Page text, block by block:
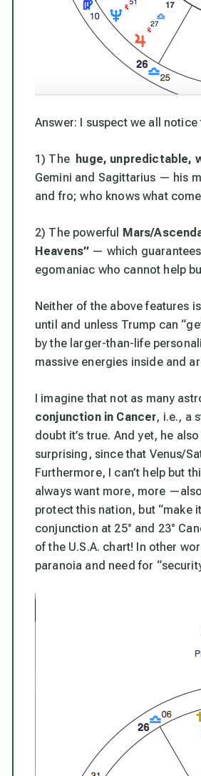
Answer: I suspect we all
1) Thehuge, unpredictable,
Gemini and Sagittarius — his
and fro; who knows what
2) The powerful Mars/
Heavens” — which
egomaniac who cannot help
Neither of the above features
until and unless Trump can
by the larger-than-life
massive energies inside and
I imagine that not as many
conjunction in Cancer, i.e., a
doubt it’s true. And yet, he
surprising, since that Venus/
Furthermore, I can’t help but
always want more, more
protect this nation, but “make
conjunction at 25° and 23°
of the U.S.A. chart! In other
paranoia and need for